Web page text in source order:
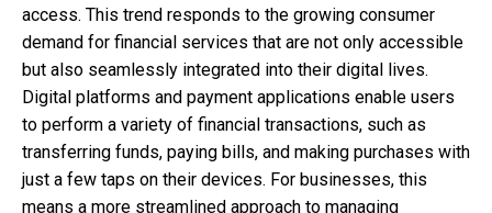
access. This trend responds to the growing consumer
demand for financial services that are not only accessible
but also seamlessly integrated into their digital lives.
Digital platforms and payment applications enable users
to perform a variety of financial transactions, such as
transferring funds, paying bills, and making purchases with
just a few taps on their devices. For businesses, this
means a more streamlined approach to managing